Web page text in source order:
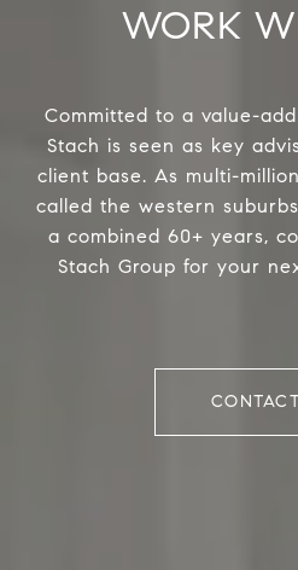
WORK
Committed to a value-
Stach is seen as key
client base. As multi-
called the western
a combined 60+ years,
Stach Group for your